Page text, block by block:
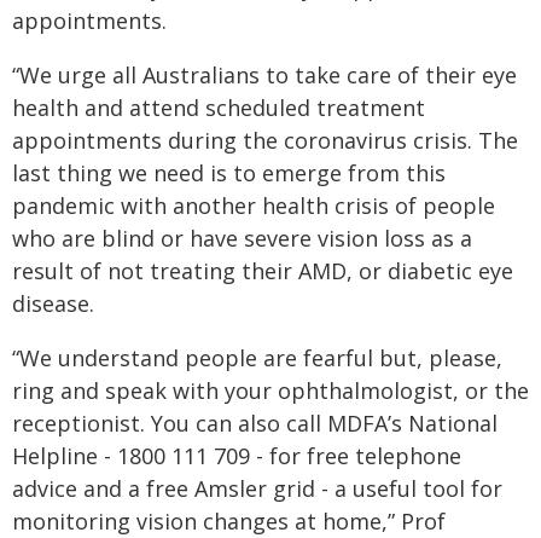
appointments.
“We urge all Australians to take care of their eye
health and attend scheduled treatment
appointments during the coronavirus crisis. The
last thing we need is to emerge from this
pandemic with another health crisis of people
who are blind or have severe vision loss as a
result of not treating their AMD, or diabetic eye
disease.
“We understand people are fearful but, please,
ring and speak with your ophthalmologist, or the
receptionist. You can also call MDFA’s National
Helpline - 1800 111 709 - for free telephone
advice and a free Amsler grid - a useful tool for
monitoring vision changes at home,” Prof